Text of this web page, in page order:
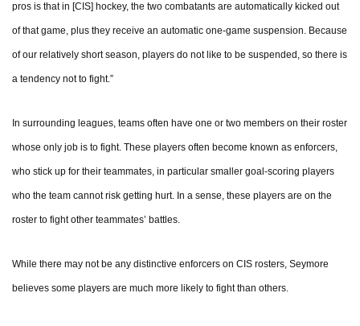
pros is that in [CIS] hockey, the two combatants are automatically kicked out
of that game, plus they receive an automatic one-game suspension. Because
of our relatively short season, players do not like to be suspended, so there is
a tendency not to fight.”
In surrounding leagues, teams often have one or two members on their roster
whose only job is to fight. These players often become known as enforcers,
who stick up for their teammates, in particular smaller goal-scoring players
who the team cannot risk getting hurt. In a sense, these players are on the
roster to fight other teammates’ battles.
While there may not be any distinctive enforcers on CIS rosters, Seymore
believes some players are much more likely to fight than others.